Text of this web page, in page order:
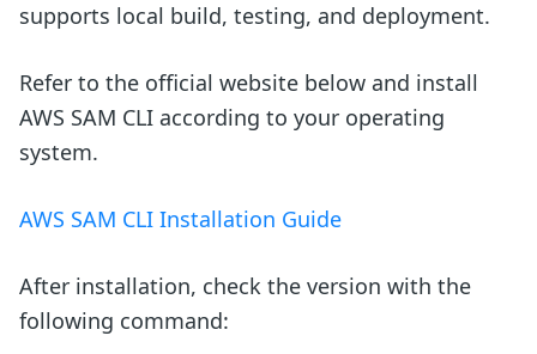
supports local build, testing, and deployment.
Refer to the official website below and install
AWS SAM CLI according to your operating
system.
AWS SAM CLI Installation Guide
After installation, check the version with the
following command: